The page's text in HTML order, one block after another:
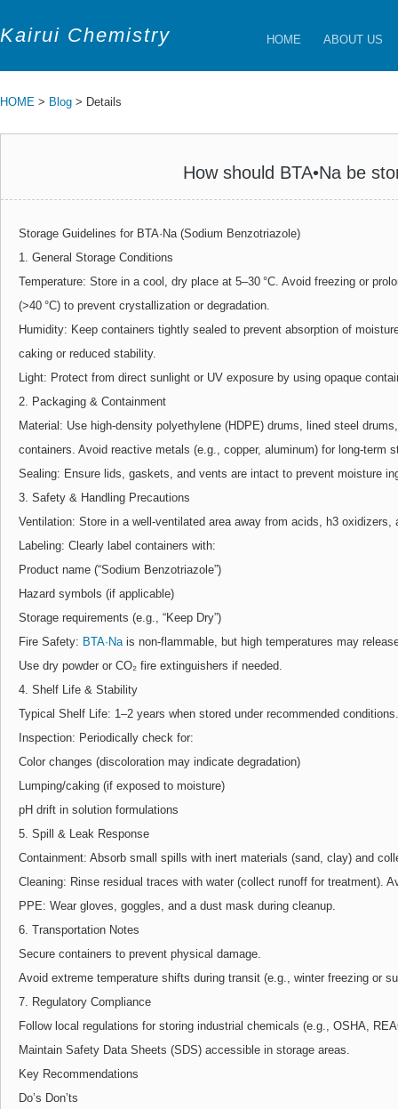
Kairui Chemistry HOME ABOUT US
HOME > Blog > Details
How should BTA•Na be
Storage Guidelines for BTA·Na (Sodium Benzotriazole)
1. General Storage Conditions
Temperature: Store in a cool, dry place at 5–30 °C. Avoid freezing or
(>40 °C) to prevent crystallization or degradation.
Humidity: Keep containers tightly sealed to prevent absorption of
caking or reduced stability.
Light: Protect from direct sunlight or UV exposure by using opaque
2. Packaging & Containment
Material: Use high-density polyethylene (HDPE) drums, lined steel
containers. Avoid reactive metals (e.g., copper, aluminum) for long-term
Sealing: Ensure lids, gaskets, and vents are intact to prevent moisture
3. Safety & Handling Precautions
Ventilation: Store in a well-ventilated area away from acids, h3 oxidizers,
Labeling: Clearly label containers with:
Product name (“Sodium Benzotriazole”)
Hazard symbols (if applicable)
Storage requirements (e.g., “Keep Dry”)
Fire Safety: BTA·Na is non-flammable, but high temperatures may
Use dry powder or CO₂ fire extinguishers if needed.
4. Shelf Life & Stability
Typical Shelf Life: 1–2 years when stored under recommended conditions.
Inspection: Periodically check for:
Color changes (discoloration may indicate degradation)
Lumping/caking (if exposed to moisture)
pH drift in solution formulations
5. Spill & Leak Response
Containment: Absorb small spills with inert materials (sand, clay) and
Cleaning: Rinse residual traces with water (collect runoff for treatment).
PPE: Wear gloves, goggles, and a dust mask during cleanup.
6. Transportation Notes
Secure containers to prevent physical damage.
Avoid extreme temperature shifts during transit (e.g., winter freezing or
7. Regulatory Compliance
Follow local regulations for storing industrial chemicals (e.g., OSHA,
Maintain Safety Data Sheets (SDS) accessible in storage areas.
Key Recommendations
Do’s Don’ts